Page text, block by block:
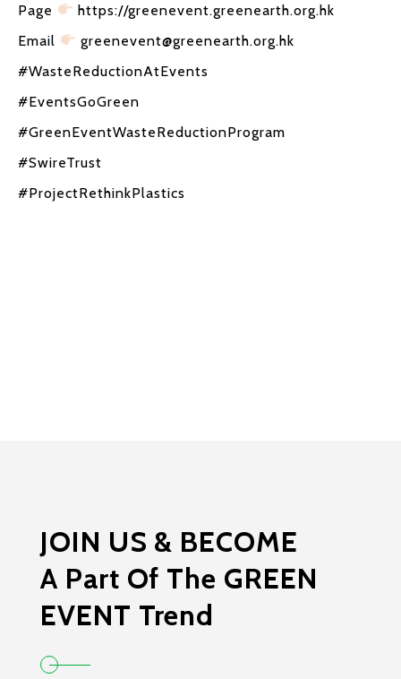
Page
https://greenevent.greenearth.org.hk
Email
greenevent@greenearth.org.hk
#WasteReductionAtEvents
#EventsGoGreen
#GreenEventWasteReductionProgram
#SwireTrust
#ProjectRethinkPlastics
JOIN US & BECOME
A Part Of The GREEN
EVENT Trend